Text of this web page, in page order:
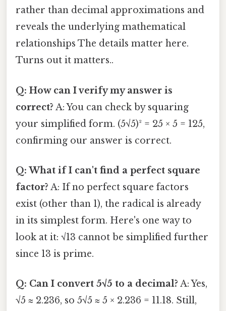
rather than decimal approximations and
reveals the underlying mathematical
relationships The details matter here.
Turns out it matters..
Q: How can I verify my answer is
correct? A: You can check by squaring
your simplified form. (5√5)² = 25 × 5 = 125,
confirming our answer is correct.
Q: What if I can't find a perfect square
factor? A: If no perfect square factors
exist (other than 1), the radical is already
in its simplest form. Here's one way to
look at it: √13 cannot be simplified further
since 13 is prime.
Q: Can I convert 5√5 to a decimal? A: Yes,
√5 ≈ 2.236, so 5√5 ≈ 5 × 2.236 = 11.18. Still,